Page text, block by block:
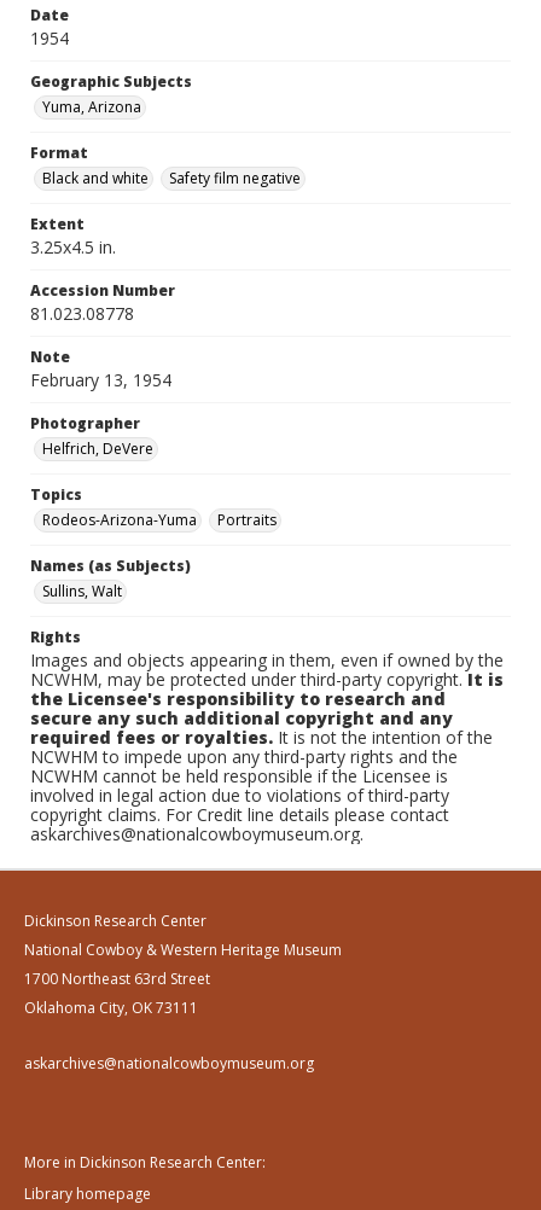
Date
1954
Geographic Subjects
Yuma, Arizona
Format
Black and white
Safety film negative
Extent
3.25x4.5 in.
Accession Number
81.023.08778
Note
February 13, 1954
Photographer
Helfrich, DeVere
Topics
Rodeos-Arizona-Yuma
Portraits
Names (as Subjects)
Sullins, Walt
Rights
Images and objects appearing in them, even if owned by the
NCWHM, may be protected under third-party copyright.It is
the Licensee's responsibility to research and
secure any such additional copyright and any
required fees or royalties. It is not the intention of the
NCWHM to impede upon any third-party rights and the
NCWHM cannot be held responsible if the Licensee is
involved in legal action due to violations of third-party
copyright claims. For Credit line details please contact
askarchives@nationalcowboymuseum.org.
Dickinson Research Center
National Cowboy & Western Heritage Museum
1700 Northeast 63rd Street
Oklahoma City, OK 73111
askarchives@nationalcowboymuseum.org
More in Dickinson Research Center:
Library homepage